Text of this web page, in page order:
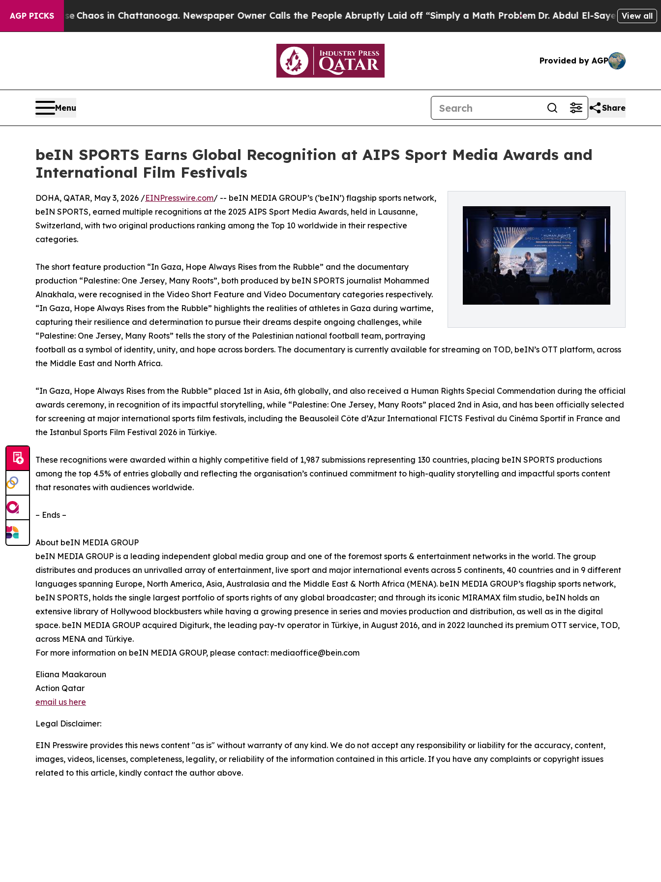
AGP PICKS
CollapseChaos in Chattanooga. Newspaper Owner Calls the People Abruptly Laid off “Simply a Math ProblemDr. Abdul El-Sayed on Historic
View all
Provided by AGP
Menu Share
beIN SPORTS Earns Global Recognition at AIPS Sport Media Awards and
International Film Festivals
DOHA, QATAR, May 3, 2026 /EINPresswire.com/ -- beIN MEDIA GROUP’s (‘beIN’) flagship sports network,
beIN SPORTS, earned multiple recognitions at the 2025 AIPS Sport Media Awards, held in Lausanne,
Switzerland, with two original productions ranking among the Top 10 worldwide in their respective
categories.
The short feature production “In Gaza, Hope Always Rises from the Rubble” and the documentary
production “Palestine: One Jersey, Many Roots”, both produced by beIN SPORTS journalist Mohammed
Alnakhala, were recognised in the Video Short Feature and Video Documentary categories respectively.
“In Gaza, Hope Always Rises from the Rubble” highlights the realities of athletes in Gaza during wartime,
capturing their resilience and determination to pursue their dreams despite ongoing challenges, while
“Palestine: One Jersey, Many Roots” tells the story of the Palestinian national football team, portraying
football as a symbol of identity, unity, and hope across borders. The documentary is currently available for streaming on TOD, beIN’s OTT platform, across
the Middle East and North Africa.
“In Gaza, Hope Always Rises from the Rubble” placed 1st in Asia, 6th globally, and also received a Human Rights Special Commendation during the official
awards ceremony, in recognition of its impactful storytelling, while “Palestine: One Jersey, Many Roots” placed 2nd in Asia, and has been officially selected
for screening at major international sports film festivals, including the Beausoleil Côte d’Azur International FICTS Festival du Cinéma Sportif in France and
the Istanbul Sports Film Festival 2026 in Türkiye.
These recognitions were awarded within a highly competitive field of 1,987 submissions representing 130 countries, placing beIN SPORTS productions
among the top 4.5% of entries globally and reflecting the organisation’s continued commitment to high-quality storytelling and impactful sports content
that resonates with audiences worldwide.
– Ends –
About beIN MEDIA GROUP
beIN MEDIA GROUP is a leading independent global media group and one of the foremost sports & entertainment networks in the world. The group
distributes and produces an unrivalled array of entertainment, live sport and major international events across 5 continents, 40 countries and in 9 different
languages spanning Europe, North America, Asia, Australasia and the Middle East & North Africa (MENA). beIN MEDIA GROUP’s flagship sports network,
beIN SPORTS, holds the single largest portfolio of sports rights of any global broadcaster; and through its iconic MIRAMAX film studio, beIN holds an
extensive library of Hollywood blockbusters while having a growing presence in series and movies production and distribution, as well as in the digital
space. beIN MEDIA GROUP acquired Digiturk, the leading pay-tv operator in Türkiye, in August 2016, and in 2022 launched its premium OTT service, TOD,
across MENA and Türkiye.
For more information on beIN MEDIA GROUP, please contact: mediaoffice@bein.com
Eliana Maakaroun
Action Qatar
email us here
Legal Disclaimer:
EIN Presswire provides this news content "as is" without warranty of any kind. We do not accept any responsibility or liability for the accuracy, content,
images, videos, licenses, completeness, legality, or reliability of the information contained in this article. If you have any complaints or copyright issues
related to this article, kindly contact the author above.